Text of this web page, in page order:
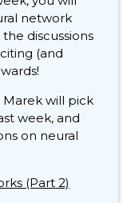
network
discussions
(and
will pick
week, and
on neural
(Part 2)